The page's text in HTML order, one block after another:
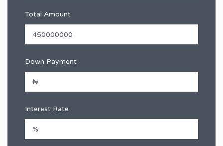
Total Amount
Down Payment
Interest Rate